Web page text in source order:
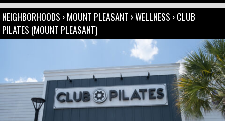
NEIGHBORHOODS ›MOUNT PLEASANT ›WELLNESS ›CLUB
PILATES (MOUNT PLEASANT)